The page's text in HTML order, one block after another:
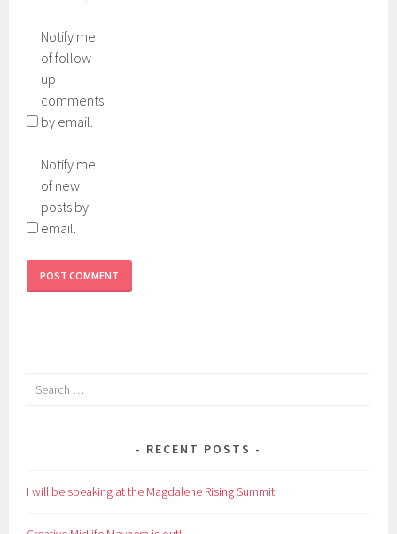
Notify me
of follow-
up
comments
by email.
Notify me
of new
posts by
email.
Search
RECENT POSTS
I will be speaking at the Magdalene Rising Summit